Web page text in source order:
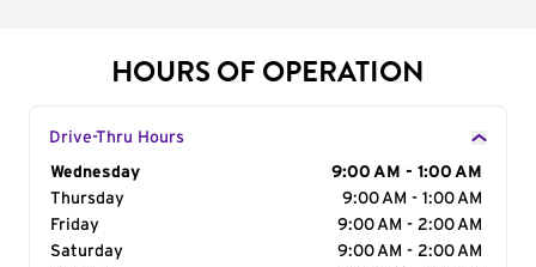
HOURS OF OPERATION
Drive-Thru Hours
Day of the Week
Wednesday
9:00 AM - 1:00 AM
Thursday
9:00 AM - 1:00 AM
Friday
9:00 AM - 2:00 AM
Saturday
9:00 AM - 2:00 AM